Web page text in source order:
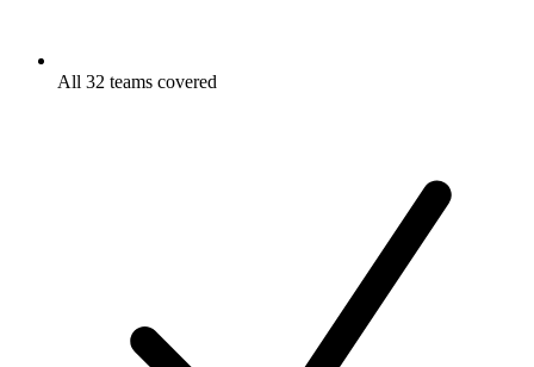
All 32 teams covered